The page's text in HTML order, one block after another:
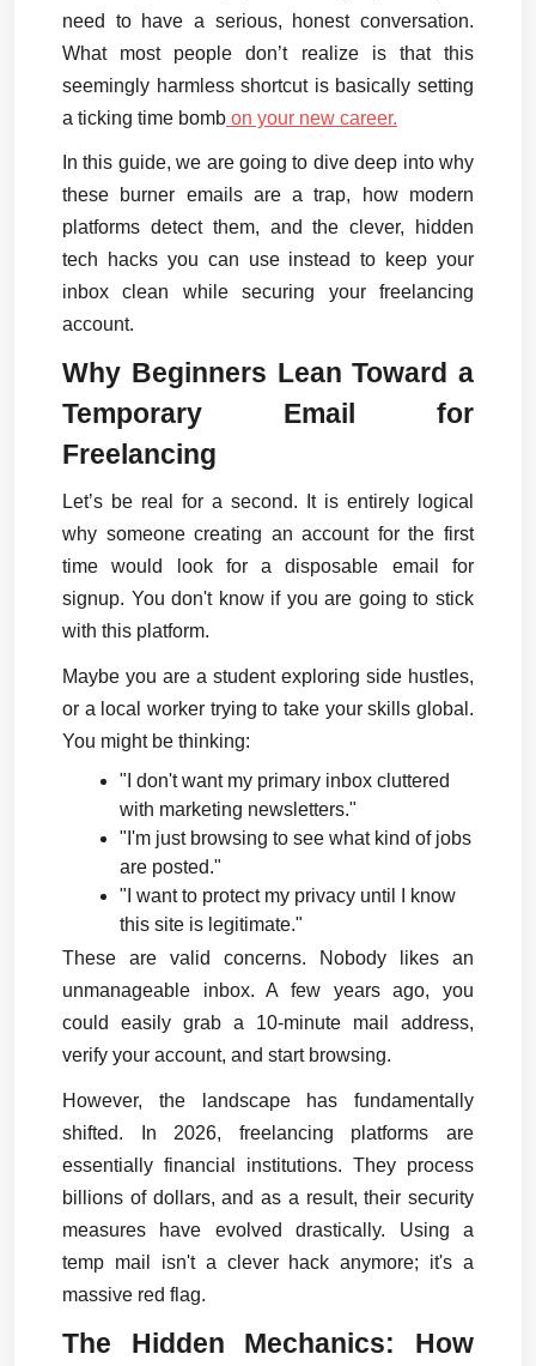
need to have a serious, honest conversation.
What most people don’t realize is that this
seemingly harmless shortcut is basically setting
a ticking time bomb on your new career.
In this guide, we are going to dive deep into why
these burner emails are a trap, how modern
platforms detect them, and the clever, hidden
tech hacks you can use instead to keep your
inbox clean while securing your freelancing
account.
Why Beginners Lean Toward a
Temporary Email for
Freelancing
Let’s be real for a second. It is entirely logical
why someone creating an account for the first
time would look for a disposable email for
signup. You don't know if you are going to stick
with this platform.
Maybe you are a student exploring side hustles,
or a local worker trying to take your skills global.
You might be thinking:
"I don't want my primary inbox cluttered
with marketing newsletters."
"I'm just browsing to see what kind of jobs
are posted."
"I want to protect my privacy until I know
this site is legitimate."
These are valid concerns. Nobody likes an
unmanageable inbox. A few years ago, you
could easily grab a 10-minute mail address,
verify your account, and start browsing.
However, the landscape has fundamentally
shifted. In 2026, freelancing platforms are
essentially financial institutions. They process
billions of dollars, and as a result, their security
measures have evolved drastically. Using a
temp mail isn't a clever hack anymore; it's a
massive red flag.
The Hidden Mechanics: How